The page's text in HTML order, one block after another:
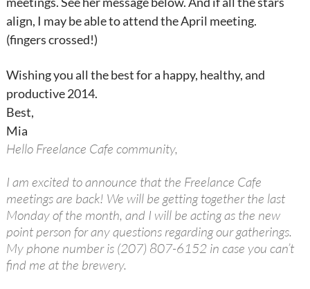
align, I may be able to attend the April meeting.
(fingers crossed!)
Wishing you all the best for a happy, healthy, and
productive 2014.
Best,
Mia
Hello Freelance Cafe community,
I am excited to announce that the Freelance Cafe
meetings are back! We will be getting together the last
Monday of the month, and I will be acting as the new
point person for any questions regarding our gatherings.
My phone number is (207) 807-6152 in case you can’t
find me at the brewery.